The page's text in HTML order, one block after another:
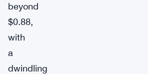
beyond
$0.88,
with
a
dwindling